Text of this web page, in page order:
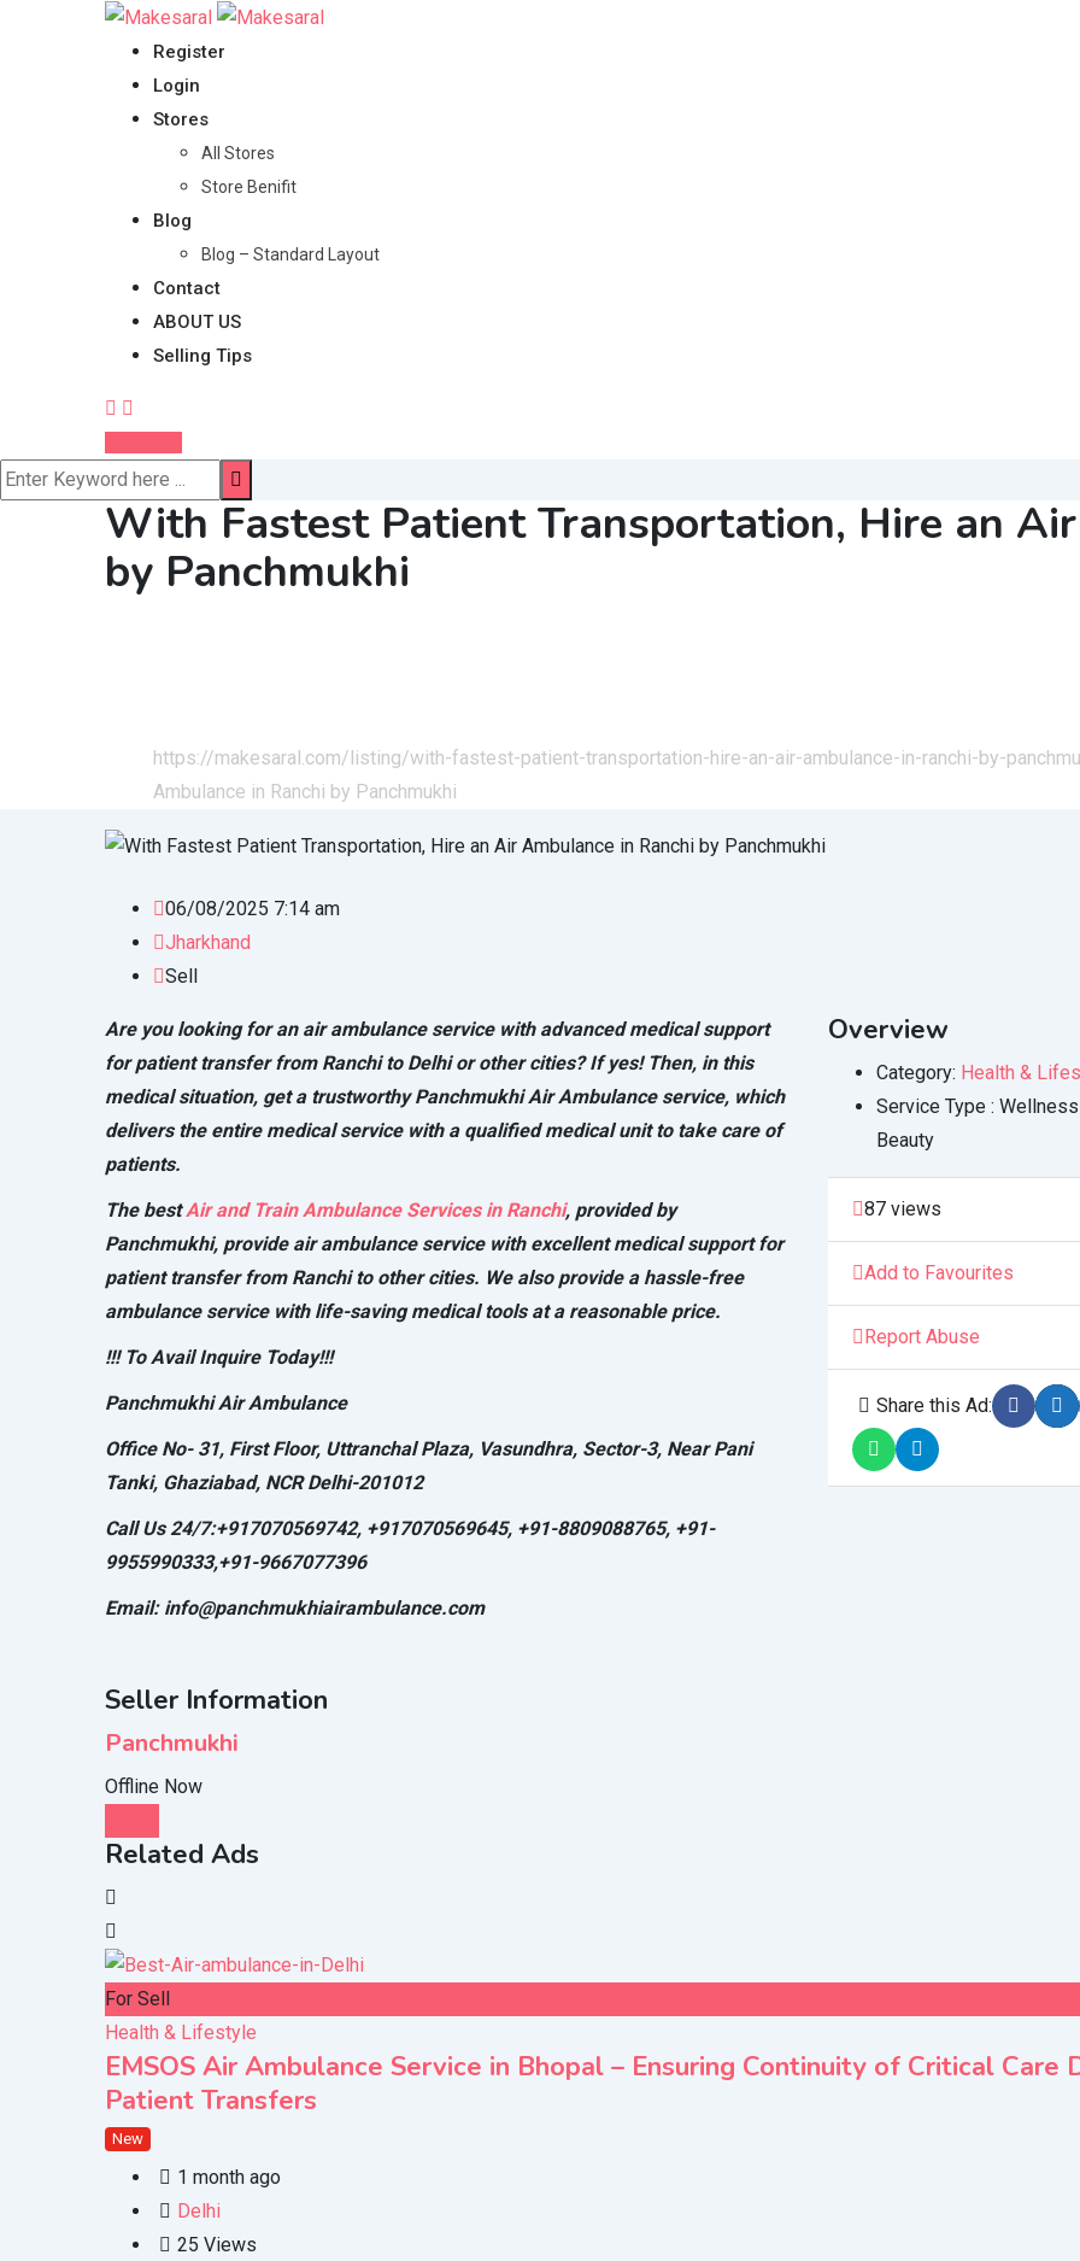
Register
Login
Stores
All Stores
Store Benifit
Blog
Blog – Standard Layout
Contact
ABOUT US
Selling Tips
With Fastest Patient Transportation, Hire an
by Panchmukhi
https://makesaral.com/listing/with-fastest-patient-transportation-hire-an-air-ambulance-in-ranchi-by-
Ambulance in Ranchi by Panchmukhi
06/08/2025 7:14 am
Jharkhand
Sell
Are you looking for an air ambulance service with advanced medical support
for patient transfer from Ranchi to Delhi or other cities? If yes! Then, in this
medical situation, get a trustworthy Panchmukhi Air Ambulance service, which
delivers the entire medical service with a qualified medical unit to take care of
patients.
The bestAir and Train Ambulance Services in Ranchi, provided by
Panchmukhi, provide air ambulance service with excellent medical support for
patient transfer from Ranchi to other cities. We also provide a hassle-free
ambulance service with life-saving medical tools at a reasonable price.
!!! To Avail Inquire Today!!!
Panchmukhi Air Ambulance
Office No- 31, First Floor, Uttranchal Plaza, Vasundhra, Sector-3, Near Pani
Tanki, Ghaziabad, NCR Delhi-201012
Call Us 24/7:+917070569742, +917070569645, +91-8809088765, +91-
9955990333,+91-9667077396
Email: info@panchmukhiairambulance.com
Overview
Category: Health &
Service Type :
Beauty
87 views
Add to Favourites
Report Abuse
Share this Ad:
Seller Information
Panchmukhi
Offline Now
Related Ads
For Sell
Health & Lifestyle
EMSOS Air Ambulance Service in Bhopal – Ensuring Continuity of Critical Care
Patient Transfers
New
1 month ago
Delhi
25 Views